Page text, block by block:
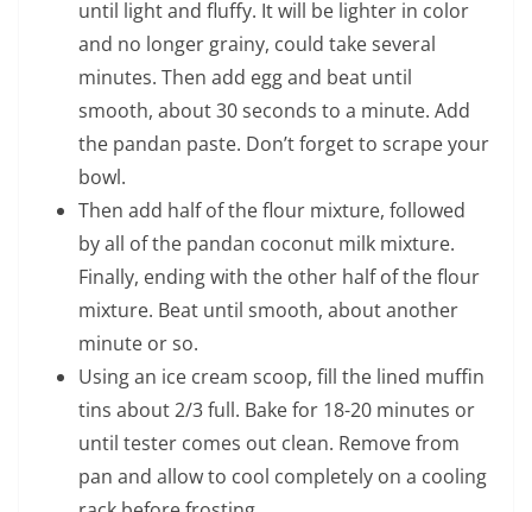
until light and fluffy. It will be lighter in color
and no longer grainy, could take several
minutes. Then add egg and beat until
smooth, about 30 seconds to a minute. Add
the pandan paste. Don’t forget to scrape your
bowl.
Then add half of the flour mixture, followed
by all of the pandan coconut milk mixture.
Finally, ending with the other half of the flour
mixture. Beat until smooth, about another
minute or so.
Using an ice cream scoop, fill the lined muffin
tins about 2/3 full. Bake for 18-20 minutes or
until tester comes out clean. Remove from
pan and allow to cool completely on a cooling